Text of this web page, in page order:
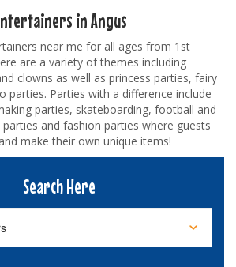
in Angus
near me for all ages from 1st
are a variety of themes including
clowns as well as princess parties, fairy
parties. Parties with a difference include
parties, skateboarding, football and
and fashion parties where guests
make their own unique items!
Search Here